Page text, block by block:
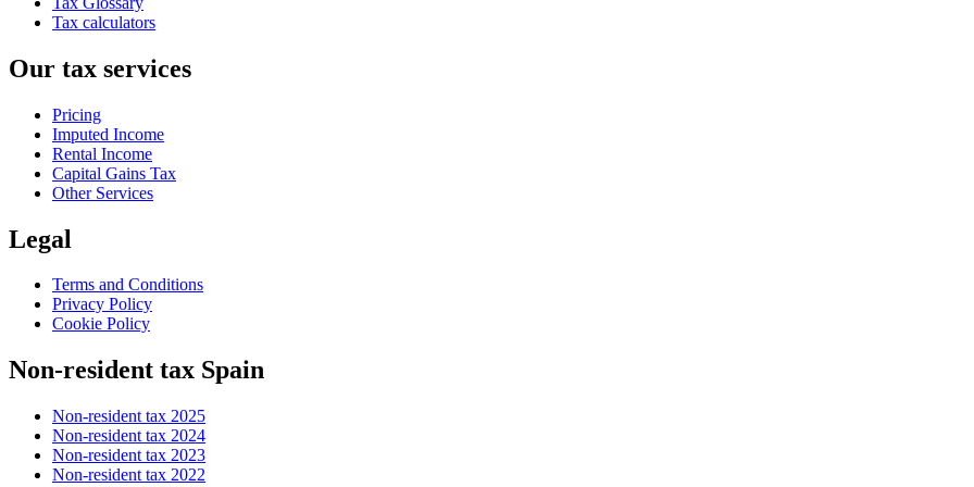
Tax calculators
Our tax services
Pricing
Imputed Income
Rental Income
Capital Gains Tax
Other Services
Legal
Terms and Conditions
Privacy Policy
Cookie Policy
Non-resident tax Spain
Non-resident tax 2025
Non-resident tax 2024
Non-resident tax 2023
Non-resident tax 2022